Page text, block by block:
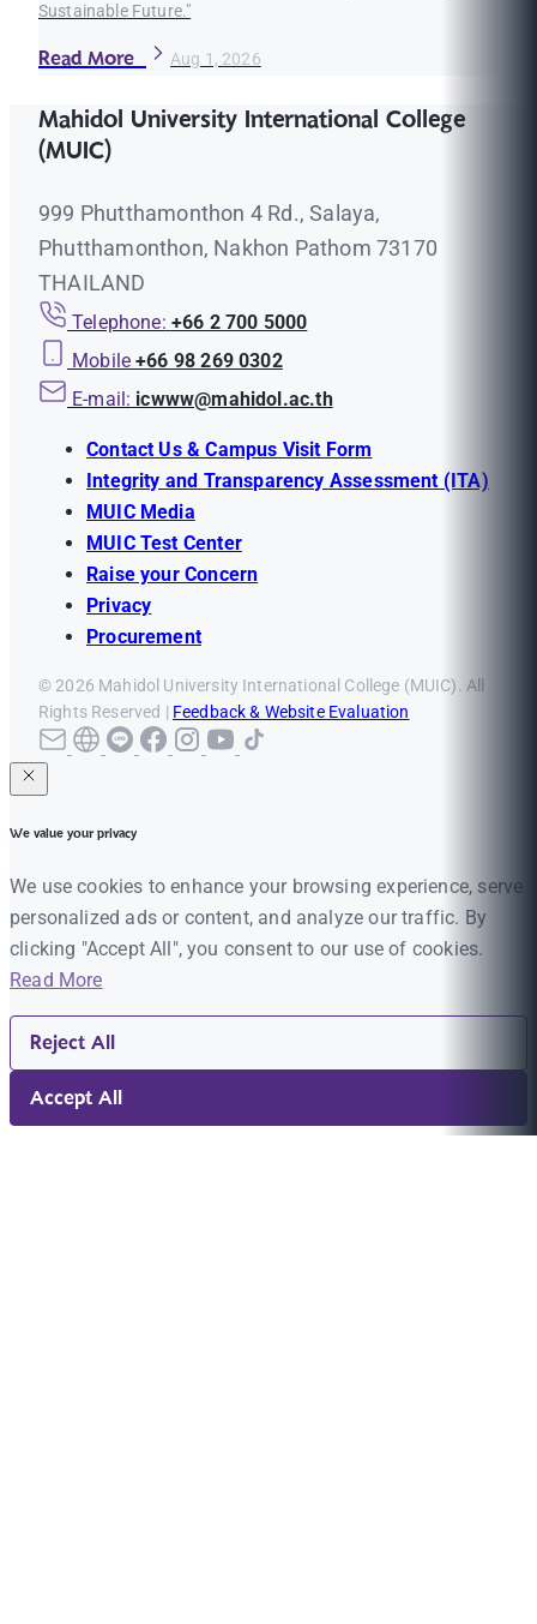
Sustainable Future."
Read More Aug 1, 2026
Mahidol University International College
(MUIC)
999 Phutthamonthon 4 Rd., Salaya,
Phutthamonthon, Nakhon Pathom 73170
THAILAND
Telephone: +66 2 700 5000
Mobile +66 98 269 0302
E-mail: icwww@mahidol.ac.th
Contact Us & Campus Visit Form
Integrity and Transparency Assessment (ITA)
MUIC Media
MUIC Test Center
Raise your Concern
Privacy
Procurement
© 2026 Mahidol University International College (MUIC). All
Rights Reserved | Feedback & Website Evaluation
We value your privacy
We use cookies to enhance your browsing experience, serve
personalized ads or content, and analyze our traffic. By
clicking "Accept All", you consent to our use of cookies.
Read More
Reject All
Accept All